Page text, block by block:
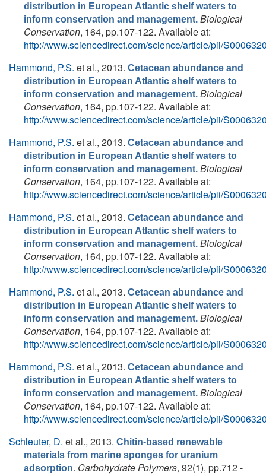
distribution in European Atlantic shelf waters to
inform conservation and management. Biological
Conservation, 164, pp.107-122. Available at:
http://www.sciencedirect.com/science/article/pii/
Hammond, P.S. et al., 2013. Cetacean abundance and
distribution in European Atlantic shelf waters to
inform conservation and management. Biological
Conservation, 164, pp.107-122. Available at:
http://www.sciencedirect.com/science/article/pii/
Hammond, P.S. et al., 2013. Cetacean abundance and
distribution in European Atlantic shelf waters to
inform conservation and management. Biological
Conservation, 164, pp.107-122. Available at:
http://www.sciencedirect.com/science/article/pii/
Hammond, P.S. et al., 2013. Cetacean abundance and
distribution in European Atlantic shelf waters to
inform conservation and management. Biological
Conservation, 164, pp.107-122. Available at:
http://www.sciencedirect.com/science/article/pii/
Hammond, P.S. et al., 2013. Cetacean abundance and
distribution in European Atlantic shelf waters to
inform conservation and management. Biological
Conservation, 164, pp.107-122. Available at:
http://www.sciencedirect.com/science/article/pii/
Hammond, P.S. et al., 2013. Cetacean abundance and
distribution in European Atlantic shelf waters to
inform conservation and management. Biological
Conservation, 164, pp.107-122. Available at:
http://www.sciencedirect.com/science/article/pii/
Schleuter, D. et al., 2013. Chitin-based renewable
materials from marine sponges for uranium
adsorption. Carbohydrate Polymers, 92(1), pp.712 -